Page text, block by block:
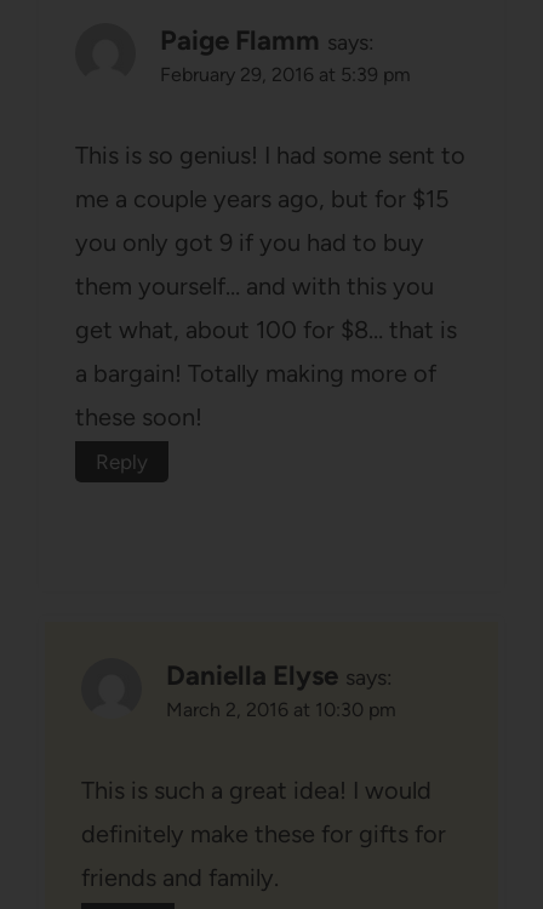
Paige Flamm says:
February 29, 2016 at 5:39 pm
This is so genius! I had some sent to
me a couple years ago, but for $15
you only got 9 if you had to buy
them yourself… and with this you
get what, about 100 for $8… that is
a bargain! Totally making more of
these soon!
Reply
Daniella Elyse says:
March 2, 2016 at 10:30 pm
This is such a great idea! I would
definitely make these for gifts for
friends and family.